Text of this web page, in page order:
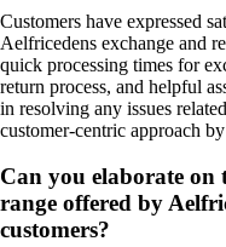
Customers have expressed
Aelfricedens exchange and
quick processing times for
return process, and helpful
in resolving any issues
customer-centric approach
Can you elaborate
range offered by
customers?